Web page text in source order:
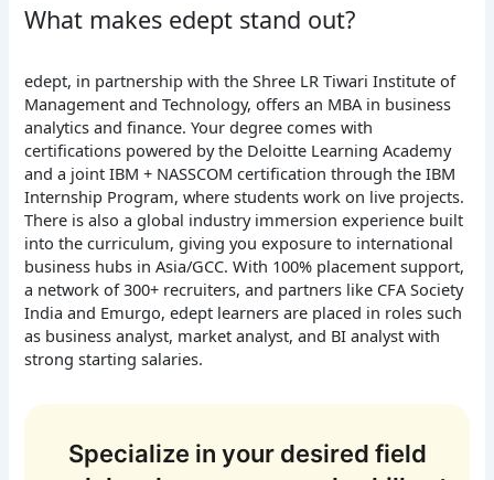
What makes edept stand out?
edept, in partnership with the Shree LR Tiwari Institute of
Management and Technology, offers an MBA in business
analytics and finance. Your degree comes with
certifications powered by the Deloitte Learning Academy
and a joint IBM + NASSCOM certification through the IBM
Internship Program, where students work on live projects.
There is also a global industry immersion experience built
into the curriculum, giving you exposure to international
business hubs in Asia/GCC. With 100% placement support,
a network of 300+ recruiters, and partners like CFA Society
India and Emurgo, edept learners are placed in roles such
as business analyst, market analyst, and BI analyst with
strong starting salaries.
Specialize in your desired field